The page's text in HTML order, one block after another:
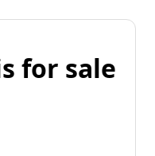
for sale